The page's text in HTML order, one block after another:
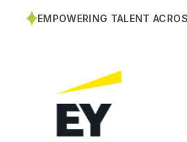
EMPOWERING TALENT